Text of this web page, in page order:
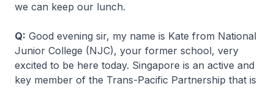
we can keep our lunch.
Q: Good evening sir, my name is Kate from National
Junior College (NJC), your former school, very
excited to be here today. Singapore is an active and
key member of the Trans-Pacific Partnership that is